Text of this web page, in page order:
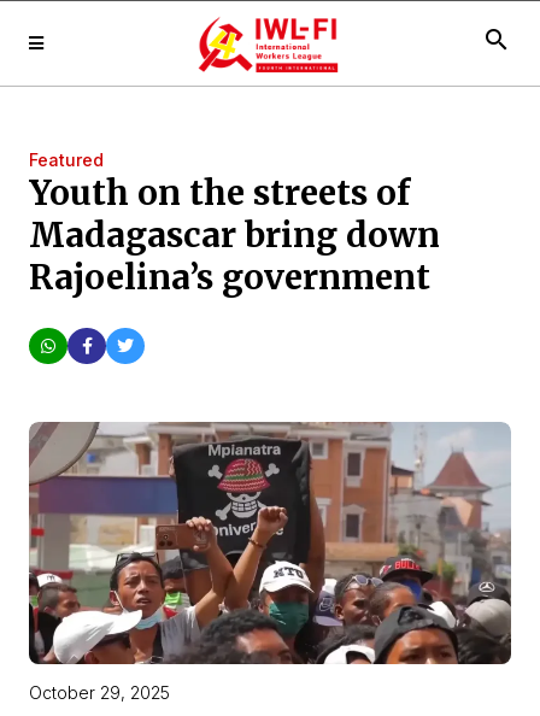
search
Featured
Youth on the streets of
Madagascar bring down
Rajoelina’s government
October 29, 2025